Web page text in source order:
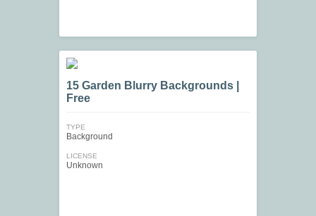
15 Garden Blurry Backgrounds |
Free
TYPE
Background
LICENSE
Unknown